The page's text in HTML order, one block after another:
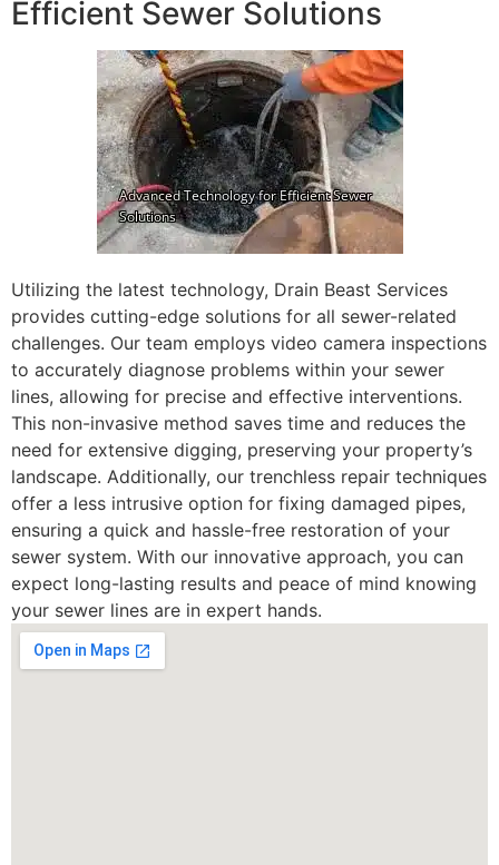
Efficient Sewer Solutions
Utilizing the latest technology, Drain Beast Services
provides cutting-edge solutions for all sewer-related
challenges. Our team employs video camera inspections
to accurately diagnose problems within your sewer
lines, allowing for precise and effective interventions.
This non-invasive method saves time and reduces the
need for extensive digging, preserving your property’s
landscape. Additionally, our trenchless repair techniques
offer a less intrusive option for fixing damaged pipes,
ensuring a quick and hassle-free restoration of your
sewer system. With our innovative approach, you can
expect long-lasting results and peace of mind knowing
your sewer lines are in expert hands.